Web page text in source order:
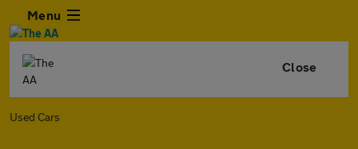
Menu
Close
Used Cars